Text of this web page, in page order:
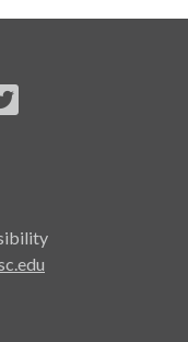
us on LinkedIn
us on